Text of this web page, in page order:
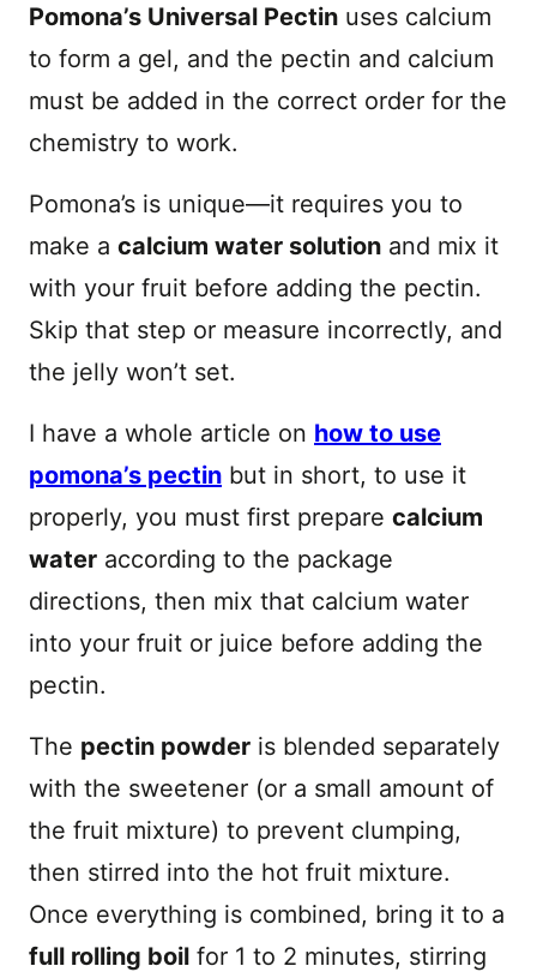
Pomona’s Universal Pectin uses calcium
to form a gel, and the pectin and calcium
must be added in the correct order for the
chemistry to work.
Pomona’s is unique—it requires you to
make a calcium water solution and mix it
with your fruit before adding the pectin.
Skip that step or measure incorrectly, and
the jelly won’t set.
I have a whole article on how to use
pomona’s pectin but in short, to use it
properly, you must first prepare calcium
water according to the package
directions, then mix that calcium water
into your fruit or juice before adding the
pectin.
The pectin powder is blended separately
with the sweetener (or a small amount of
the fruit mixture) to prevent clumping,
then stirred into the hot fruit mixture.
Once everything is combined, bring it to a
full rolling boil for 1 to 2 minutes, stirring